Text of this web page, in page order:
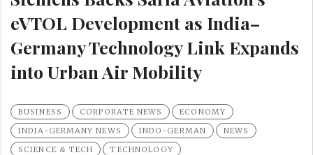
eVTOL Development as India–
Germany Technology Link Expands
into Urban Air Mobility
BUSINESS CORPORATE NEWS
ECONOMY
INDIA-GERMANY NEWS
INDO-GERMAN
NEWS
SCIENCE & TECH
TECHNOLOGY